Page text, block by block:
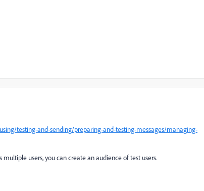
testing-and-sending/preparing-and-testing-messages/managing-
users, you can create an audience of test users.